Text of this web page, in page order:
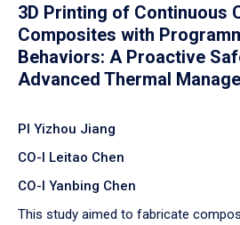
3D Printing of Continuous
Composites with
Behaviors: A Proactive
Advanced Thermal
PI Yizhou Jiang
CO-I Leitao Chen
CO-I Yanbing Chen
​This study aimed to fabricate